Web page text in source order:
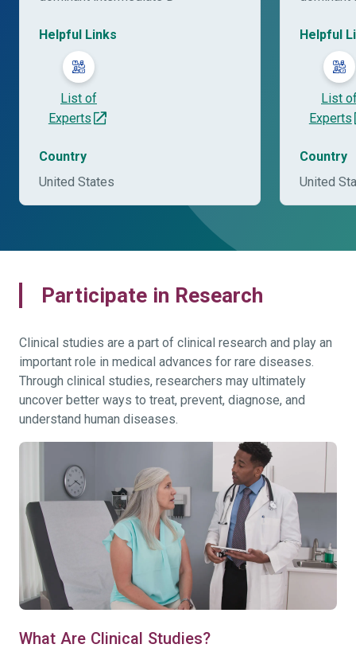
Helpful Links
List of
Experts
Country
United States
Helpful
List
Experts
Country
United
Participate in Research
Clinical studies are a part of clinical research and play an
important role in medical advances for rare diseases.
Through clinical studies, researchers may ultimately
uncover better ways to treat, prevent, diagnose, and
understand human diseases.
What Are Clinical Studies?